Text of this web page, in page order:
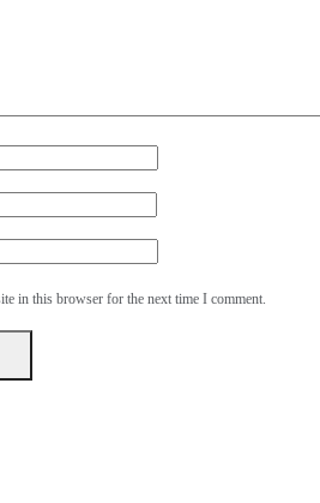
in this browser for the next time I comment.